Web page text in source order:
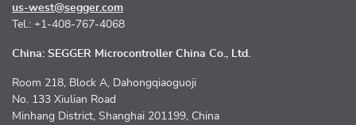
us-west@segger.com
Tel.: +1-408-767-4068
China: SEGGER Microcontroller China Co., Ltd.
Room 218, Block A, Dahongqiaoguoji
No. 133 Xiulian Road
Minhang District, Shanghai 201199, China